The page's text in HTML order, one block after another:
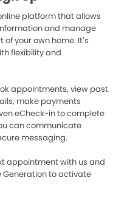
platform that allows
and manage
your own home. It’s
flexibility and
appointments, view past
make payments
eCheck-in to complete
can communicate
messaging.
appointment with us and
Generation to activate